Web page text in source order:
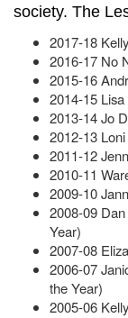
society. The
2017-18
2016-17 No
2015-16
2014-15
2013-14 Jo
2012-13
2011-12
2010-11
2009-10
2008-09
Year)
2007-08
2006-07
the Year)
2005-06